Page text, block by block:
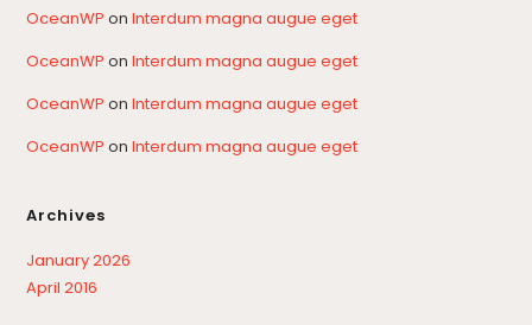
OceanWP onInterdum magna augue eget
OceanWP onInterdum magna augue eget
OceanWP onInterdum magna augue eget
OceanWP onInterdum magna augue eget
Archives
January 2026
April 2016